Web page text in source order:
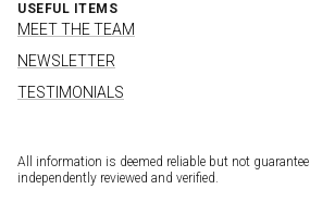
USEFUL ITEMS
MEET THE TEAM
NEWSLETTER
TESTIMONIALS
All information is deemed reliable but not
independently reviewed and verified.